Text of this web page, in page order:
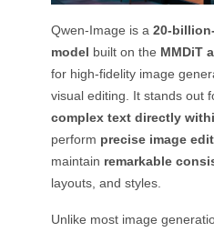
Qwen-Image is a 20-
model built on the MMDiT
for high-fidelity image
visual editing. It stands out
complex text directly
perform precise image
maintain remarkable
layouts, and styles.
Unlike most image